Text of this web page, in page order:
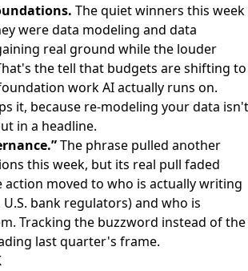
The quiet winners this week
were data modeling and data
real ground while the louder
the tell that budgets are shifting to
work AI actually runs on.
it, because re-modeling your data isn't
in a headline.
The phrase pulled another
this week, but its real pull faded
action moved to who is actually writing
bank regulators) and who is
Tracking the buzzword instead of the
last quarter's frame.